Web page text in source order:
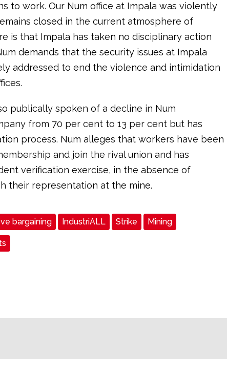
to work. Our Num office at Impala was violently
closed in the current atmosphere of
is that Impala has taken no disciplinary action
demands that the security issues at Impala
addressed to end the violence and intimidation
publically spoken of a decline in Num
from 70 per cent to 13 per cent but has
process. Num alleges that workers have been
and join the rival union and has
verification exercise, in the absence of
their representation at the mine.
bargaining IndustriALL Strike Mining